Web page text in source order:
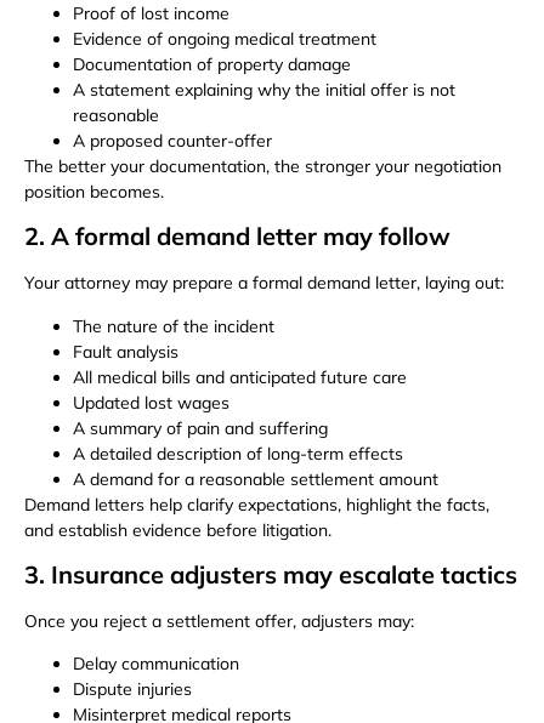
Proof of lost income
Evidence of ongoing medical treatment
Documentation of property damage
A statement explaining why the initial offer is not
reasonable
A proposed counter-offer
The better your documentation, the stronger your negotiation
position becomes.
2. A formal demand letter may follow
Your attorney may prepare a formal demand letter, laying out:
The nature of the incident
Fault analysis
All medical bills and anticipated future care
Updated lost wages
A summary of pain and suffering
A detailed description of long-term effects
A demand for a reasonable settlement amount
Demand letters help clarify expectations, highlight the facts,
and establish evidence before litigation.
3. Insurance adjusters may escalate tactics
Once you reject a settlement offer, adjusters may:
Delay communication
Dispute injuries
Misinterpret medical reports